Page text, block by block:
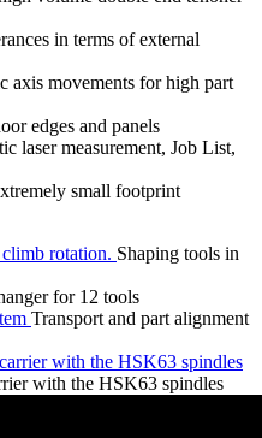
in terms of external
axis movements for high part
edges and panels
laser measurement, Job List,
small footprint
Shaping tools in
for 12 tools
Transport and part alignment
with the HSK63 spindles